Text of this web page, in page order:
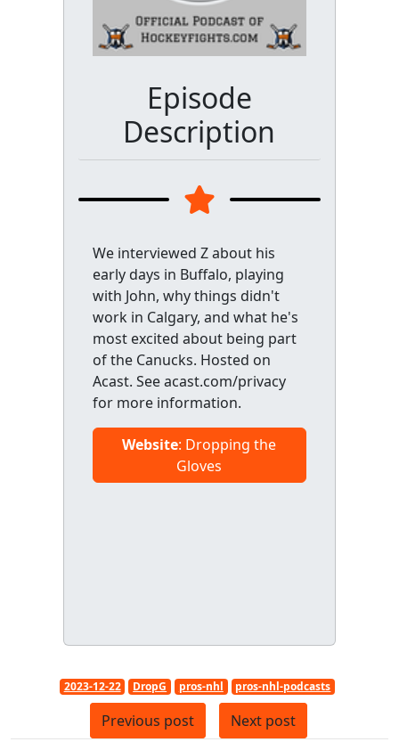
Episode
Description
We interviewed Z about his
early days in Buffalo, playing
with John, why things didn't
work in Calgary, and what he's
most excited about being part
of the Canucks. Hosted on
Acast. See acast.com/privacy
for more information.
Website: Dropping the
Gloves
2023-12-22 DropG pros-nhl pros-nhl-podcasts
Previous post Next post